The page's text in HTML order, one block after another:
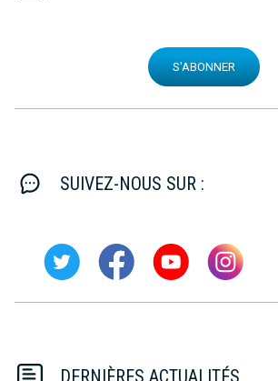
S'ABONNER
SUIVEZ-NOUS SUR :
DERNIÈRES ACTUALITÉS